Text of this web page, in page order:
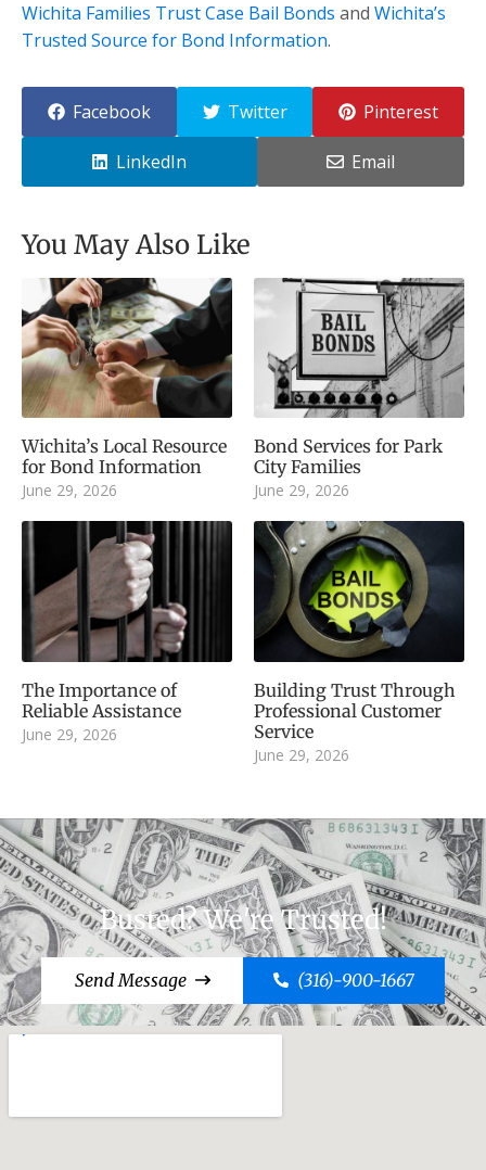
Wichita Families Trust Case Bail Bonds and Wichita’s
Trusted Source for Bond Information.
Facebook Twitter Pinterest
LinkedIn Email
You May Also Like
Wichita’s Local Resource
for Bond Information
June 29, 2026
Bond Services for Park
City Families
June 29, 2026
The Importance of
Reliable Assistance
June 29, 2026
Building Trust Through
Professional Customer
Service
June 29, 2026
Busted? We're Trusted!
Send Message (316)-900-1667